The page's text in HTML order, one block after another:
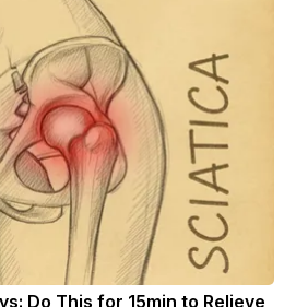
Do This for 15min to Relieve